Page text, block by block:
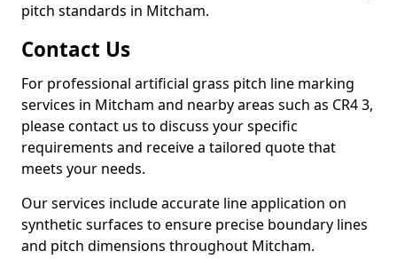
pitch standards in Mitcham.
Contact Us
For professional artificial grass pitch line marking
services in Mitcham and nearby areas such as CR4 3,
please contact us to discuss your specific
requirements and receive a tailored quote that
meets your needs.
Our services include accurate line application on
synthetic surfaces to ensure precise boundary lines
and pitch dimensions throughout Mitcham.